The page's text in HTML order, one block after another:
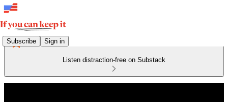
Subscribe Sign in
Listen distraction-free on Substack